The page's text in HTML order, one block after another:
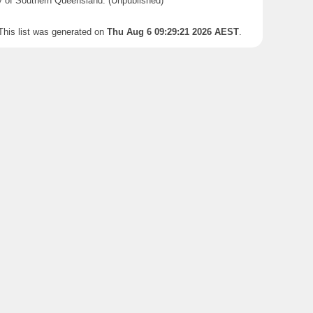
list was generated on Thu Aug 6 09:29:21 2026 AEST